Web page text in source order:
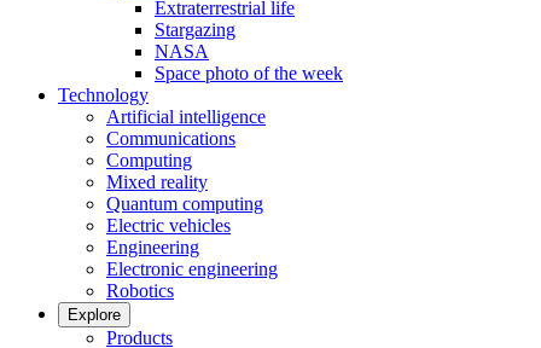
Extraterrestrial life
Stargazing
NASA
Space photo of the week
Technology
Artificial intelligence
Communications
Computing
Mixed reality
Quantum computing
Electric vehicles
Engineering
Electronic engineering
Robotics
Explore
Products